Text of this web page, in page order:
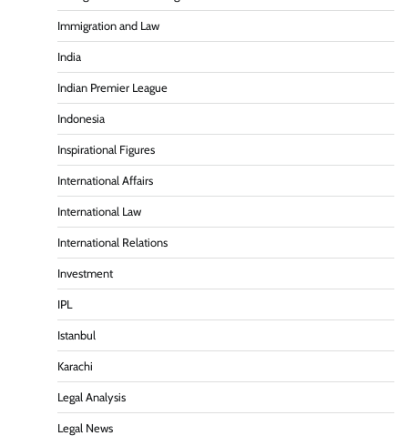
Immigration and Law
India
Indian Premier League
Indonesia
Inspirational Figures
International Affairs
International Law
International Relations
Investment
IPL
Istanbul
Karachi
Legal Analysis
Legal News